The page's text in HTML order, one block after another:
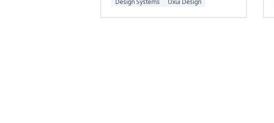
Design Systems Uxui Design